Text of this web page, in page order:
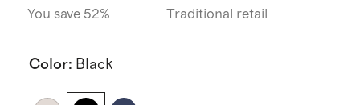
You save 52% Traditional retail
Color: Black